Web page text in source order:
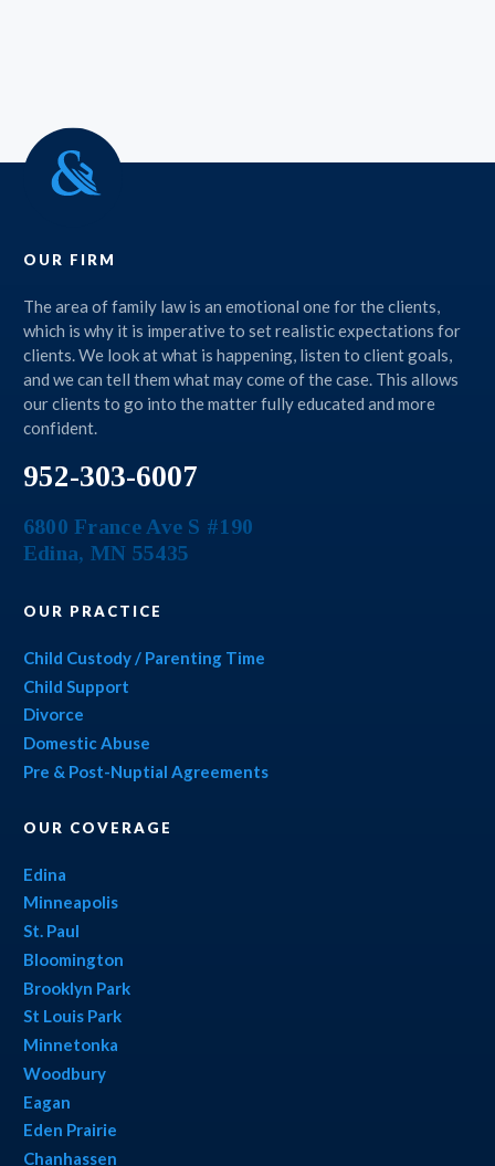
OUR FIRM
The area of family law is an emotional one for the clients,
which is why it is imperative to set realistic expectations for
clients. We look at what is happening, listen to client goals,
and we can tell them what may come of the case. This allows
our clients to go into the matter fully educated and more
confident.
952-303-6007
6800 France Ave S #190
Edina, MN 55435
OUR PRACTICE
Child Custody / Parenting Time
Child Support
Divorce
Domestic Abuse
Pre & Post-Nuptial Agreements
OUR COVERAGE
Edina
Minneapolis
St. Paul
Bloomington
Brooklyn Park
St Louis Park
Minnetonka
Woodbury
Eagan
Eden Prairie
Chanhassen